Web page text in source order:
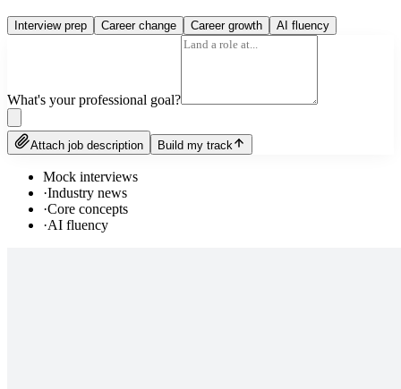
Interview prep Career change Career growth AI fluency
What's your professional goal?
Attach job description Build my track
Mock interviews
·Industry news
·Core concepts
·AI fluency